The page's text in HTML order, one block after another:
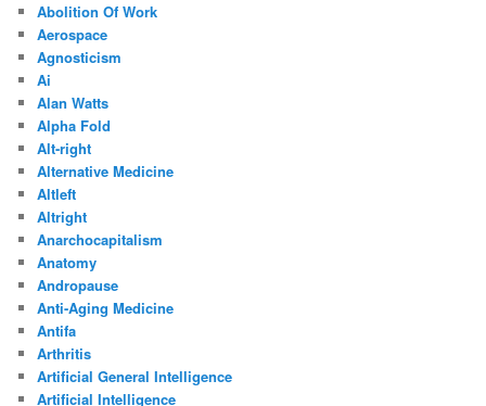
Abolition Of Work
Aerospace
Agnosticism
Ai
Alan Watts
Alpha Fold
Alt-right
Alternative Medicine
Altleft
Altright
Anarchocapitalism
Anatomy
Andropause
Anti-Aging Medicine
Antifa
Arthritis
Artificial General Intelligence
Artificial Intelligence